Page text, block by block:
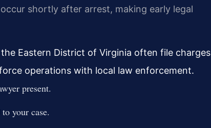
shortly after arrest, making early legal
Eastern District of Virginia often file charges
operations with local law enforcement.
present.
your case.